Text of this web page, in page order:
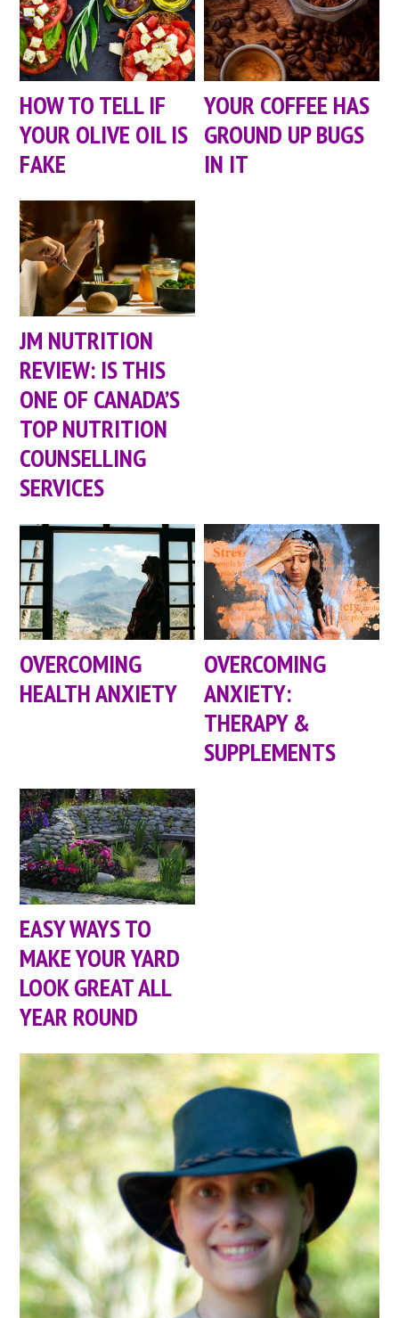
HOW TO TELL IF
YOUR OLIVE OIL IS
FAKE
YOUR COFFEE HAS
GROUND UP BUGS
IN IT
JM NUTRITION
REVIEW: IS THIS
ONE OF CANADA’S
TOP NUTRITION
COUNSELLING
SERVICES
OVERCOMING
HEALTH ANXIETY
OVERCOMING
ANXIETY:
THERAPY &
SUPPLEMENTS
EASY WAYS TO
MAKE YOUR YARD
LOOK GREAT ALL
YEAR ROUND